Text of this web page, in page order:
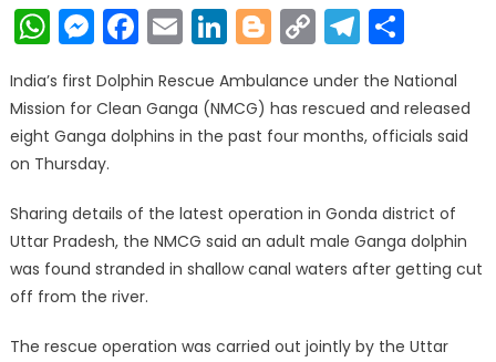
WhatsApp
Messenger
Facebook
EmailLinkedIn
Blogger
Copy
Link
India’s first Dolphin Rescue Ambulance under the National
Mission for Clean Ganga (NMCG) has rescued and released
eight Ganga dolphins in the past four months, officials said
on Thursday.
Sharing details of the latest operation in Gonda district of
Uttar Pradesh, the NMCG said an adult male Ganga dolphin
was found stranded in shallow canal waters after getting cut
off from the river.
The rescue operation was carried out jointly by the Uttar